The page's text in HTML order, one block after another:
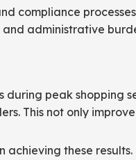
compliance
administrative
peak shopping
This not only
these results.